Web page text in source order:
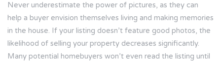
Never underestimate the power of pictures, as they can
help a buyer envision themselves living and making memories
in the house. If your listing doesn’t feature good photos, the
likelihood of selling your property decreases significantly.
Many potential homebuyers won’t even read the listing until